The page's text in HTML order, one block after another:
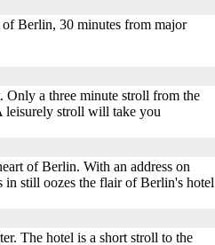
Berlin, 30 minutes from major
Only a three minute stroll from the
leisurely stroll will take you
of Berlin. With an address on
in still oozes the flair of Berlin's hotel
The hotel is a short stroll to the